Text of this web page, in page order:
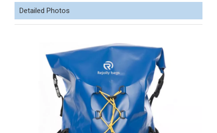
Detailed Photos